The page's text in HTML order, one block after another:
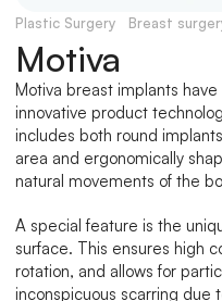
Motiva
Plastic Surgery Breast
Motiva breast implants
innovative product
includes both round
area and ergonomically
natural movements of the
A special feature is the
surface. This ensures high
rotation, and allows for
inconspicuous scarring due